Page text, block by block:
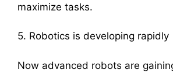
maximize tasks.
5. Robotics is developing rapidly
Now advanced robots are